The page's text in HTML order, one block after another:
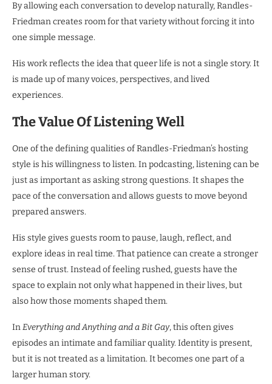
By allowing each conversation to develop naturally, Randles-
Friedman creates room for that variety without forcing it into
one simple message.
His work reflects the idea that queer life is not a single story. It
is made up of many voices, perspectives, and lived
experiences.
The Value Of Listening Well
One of the defining qualities of Randles-Friedman’s hosting
style is his willingness to listen. In podcasting, listening can be
just as important as asking strong questions. It shapes the
pace of the conversation and allows guests to move beyond
prepared answers.
His style gives guests room to pause, laugh, reflect, and
explore ideas in real time. That patience can create a stronger
sense of trust. Instead of feeling rushed, guests have the
space to explain not only what happened in their lives, but
also how those moments shaped them.
InEverything and Anything and a Bit Gay, this often gives
episodes an intimate and familiar quality. Identity is present,
but it is not treated as a limitation. It becomes one part of a
larger human story.